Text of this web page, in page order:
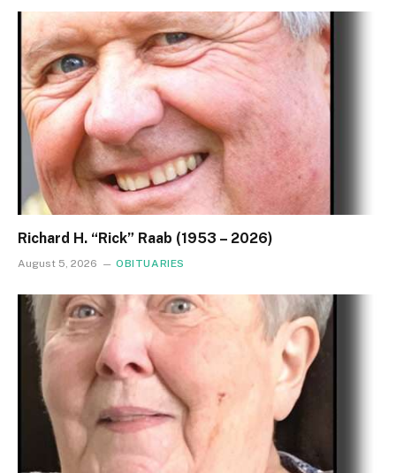
Richard H. “Rick” Raab (1953 – 2026)
August 5, 2026 OBITUARIES